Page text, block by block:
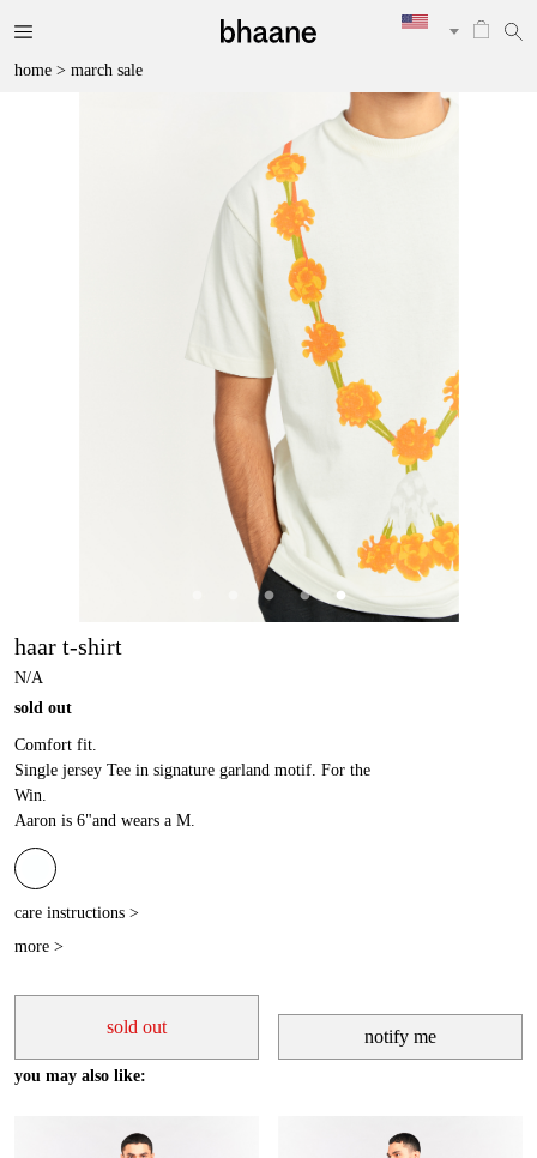
home > march sale
haar t-shirt
N/A
sold out
Comfort fit.
Single jersey Tee in signature garland motif. For the
Win.
Aaron is 6"and wears a M.
care instructions >
more >
sold out notify me
you may also like: